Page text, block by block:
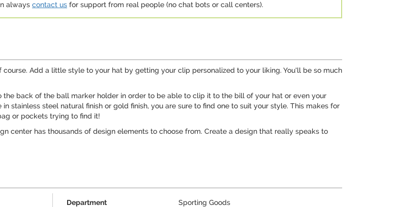
always contact us for support from real people (no chat bots or call centers).
Add a little style to your hat by getting your clip personalized to your liking. You'll be so much
the back of the ball marker holder in order to be able to clip it to the bill of your hat or even your
stainless steel natural finish or gold finish, you are sure to find one to suit your style. This makes for
or pockets trying to find it!
center has thousands of design elements to choose from. Create a design that really speaks to
Department Sporting Goods